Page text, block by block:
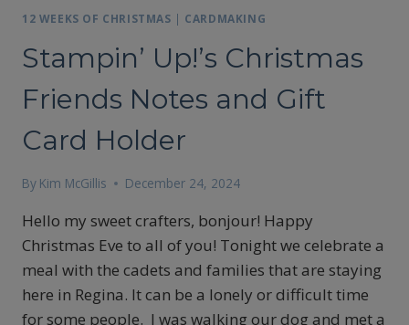
12 WEEKS OF CHRISTMAS | CARDMAKING
Stampin’ Up!’s Christmas
Friends Notes and Gift
Card Holder
By Kim McGillis December 24, 2024
Hello my sweet crafters, bonjour! Happy
Christmas Eve to all of you! Tonight we celebrate a
meal with the cadets and families that are staying
here in Regina. It can be a lonely or difficult time
for some people. I was walking our dog and met a